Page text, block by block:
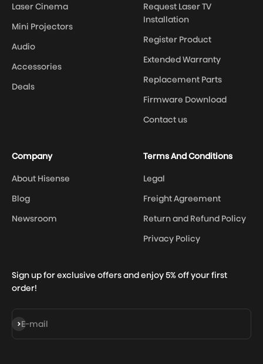
Laser Cinema
Mini Projectors
Audio
Accessories
Deals
Request Laser TV
Installation
Register Product
Extended Warranty
Replacement Parts
Firmware Download
Contact us
Company
About Hisense
Blog
Newsroom
Terms And Conditions
Legal
Freight Agreement
Return and Refund Policy
Privacy Policy
Sign up for exclusive offers and enjoy 5% off your first
order!
E-mail
Subscribe